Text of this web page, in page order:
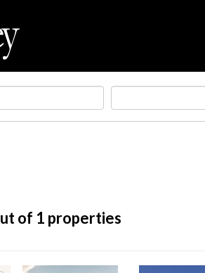
of 1 properties